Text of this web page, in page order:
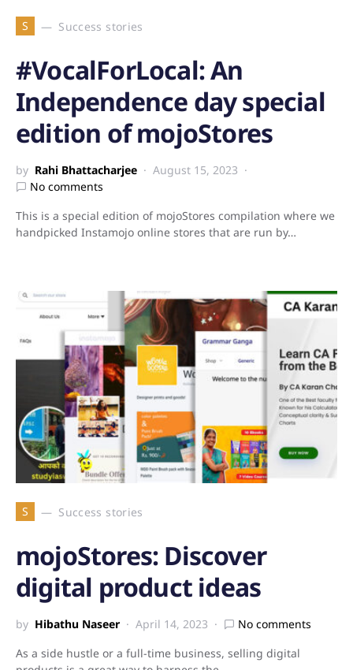
S Success stories
#VocalForLocal: An
Independence day special
edition of mojoStores
by Rahi Bhattacharjee
August 15, 2023
No comments
This is a special edition of mojoStores compilation where we
handpicked Instamojo online stores that are run by…
S Success stories
mojoStores: Discover
digital product ideas
by Hibathu Naseer April 14, 2023
No comments
As a side hustle or a full-time business, selling digital